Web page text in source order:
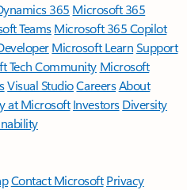
365 Microsoft 365
TeamsMicrosoft 365 Copilot
Microsoft LearnSupport
Tech Community Microsoft
Visual StudioCareersAbout
at Microsoft Investors Diversity
Contact Microsoft Privacy